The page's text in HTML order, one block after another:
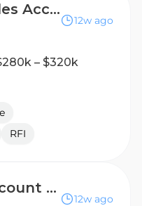
Enterprise Sales Account Executive, State (Virginia)
12w ago
– $320k
RFI
Enterprise Account Executive - France
12w ago